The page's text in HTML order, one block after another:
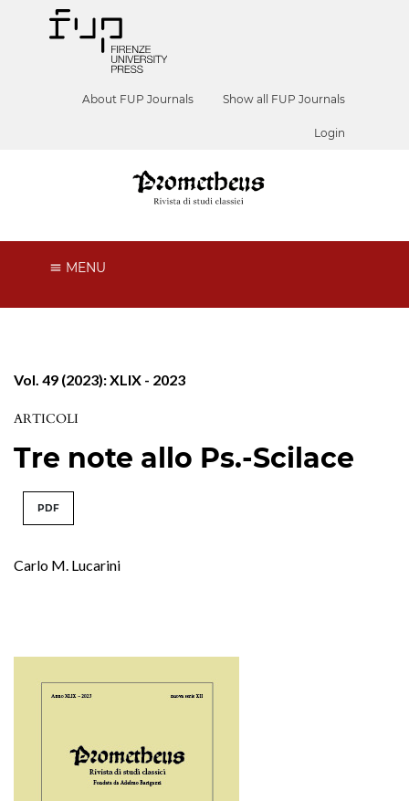
About FUP Journals Show all FUP Journals
Login
MENU
Vol. 49 (2023): XLIX - 2023
ARTICOLI
Tre note allo Ps.-Scilace
PDF
Carlo M. Lucarini